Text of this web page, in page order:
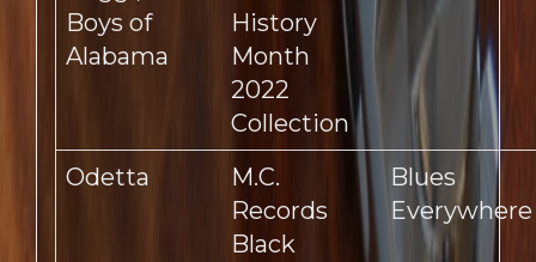
Boys of
Alabama
History
Month
2022
Collection
Odetta
M.C.
Records
Black
Blues
Everywhere